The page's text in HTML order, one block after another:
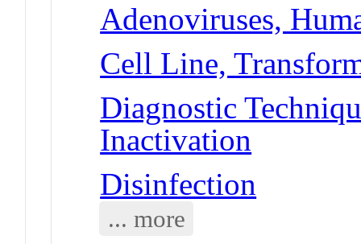
Adenoviruses,
Cell Line,
Diagnostic
Inactivation
Disinfection
... more